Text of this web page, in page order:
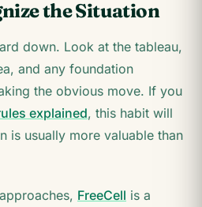
the Situation
down. Look at the tableau,
and any foundation
the obvious move. If you
explained, this habit will
is usually more valuable than
FreeCell is a